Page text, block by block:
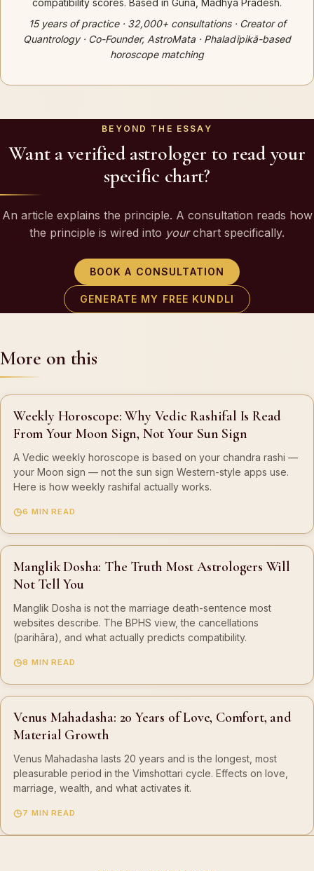
compatibility scores. Based in Guna, Madhya Pradesh.
15 years of practice · 32,000+ consultations · Creator of
Quantrology · Co-Founder, AstroMata · Phaladīpikā-based
horoscope matching
BEYOND THE ESSAY
Want a verified astrologer to read your
specific chart?
An article explains the principle. A consultation reads how
the principle is wired into yourchart specifically.
BOOK A CONSULTATION
GENERATE MY FREE KUNDLI
More on this
Weekly Horoscope: Why Vedic Rashifal Is Read
From Your Moon Sign, Not Your Sun Sign
A Vedic weekly horoscope is based on your chandra rashi —
your Moon sign — not the sun sign Western-style apps use.
Here is how weekly rashifal actually works.
6 MIN READ
Manglik Dosha: The Truth Most Astrologers Will
Not Tell You
Manglik Dosha is not the marriage death-sentence most
websites describe. The BPHS view, the cancellations
(parihāra), and what actually predicts compatibility.
8 MIN READ
Venus Mahadasha: 20 Years of Love, Comfort, and
Material Growth
Venus Mahadasha lasts 20 years and is the longest, most
pleasurable period in the Vimshottari cycle. Effects on love,
marriage, wealth, and what activates it.
7 MIN READ